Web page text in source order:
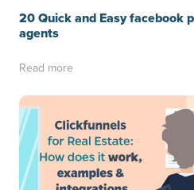
20 Quick and Easy facebook
agents
Read more